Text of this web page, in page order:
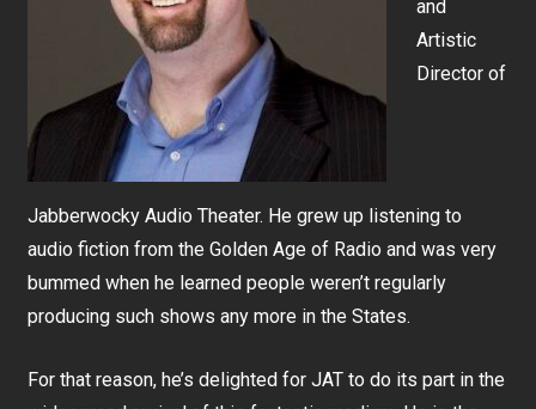
and
Artistic
Director of
Jabberwocky Audio Theater. He grew up listening to
audio fiction from the Golden Age of Radio and was very
bummed when he learned people weren’t regularly
producing such shows any more in the States.
For that reason, he’s delighted for JAT to do its part in the